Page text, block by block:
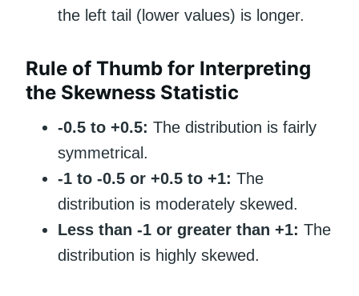
the left tail (lower values) is longer.
Rule of Thumb for Interpreting
the Skewness Statistic
-0.5 to +0.5: The distribution is fairly
symmetrical.
-1 to -0.5 or +0.5 to +1: The
distribution is moderately skewed.
Less than -1 or greater than +1: The
distribution is highly skewed.